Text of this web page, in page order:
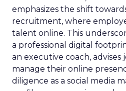
emphasizes the shift
recruitment, where
talent online. This
a professional digital
an executive coach, advises
manage their online
diligence as a social media